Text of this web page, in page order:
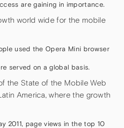
are gaining in importance.
world wide for the mobile
used the Opera Mini browser
served on a global basis.
the State of the Mobile Web
America, where the growth
2011, page views in the top 10